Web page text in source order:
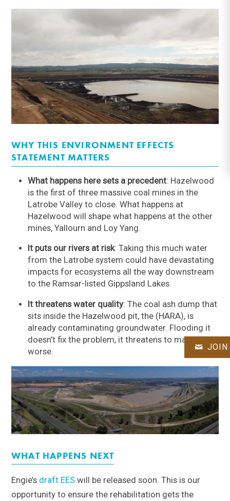
WHY THIS ENVIRONMENT EFFECTS
STATEMENT MATTERS
What happens here sets a precedent: Hazelwood
is the first of three massive coal mines in the
Latrobe Valley to close. What happens at
Hazelwood will shape what happens at the other
mines, Yallourn and Loy Yang.
It puts our rivers at risk: Taking this much water
from the Latrobe system could have devastating
impacts for ecosystems all the way downstream
to the Ramsar-listed Gippsland Lakes.
It threatens water quality: The coal ash dump that
sits inside the Hazelwood pit, the (HARA), is
already contaminating groundwater. Flooding it
doesn’t fix the problem, it threatens to make it
worse.
WHAT HAPPENS NEXT
Engie’s draft EES will be released soon. This is our
opportunity to ensure the rehabilitation gets the
JOIN